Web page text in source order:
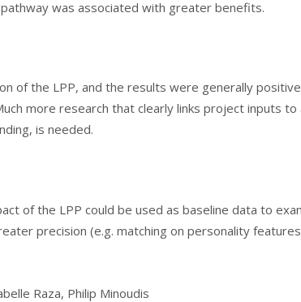
was associated with greater benefits.
of the LPP, and the results were generally
more research that clearly links project inputs to
is needed.
of the LPP could be used as baseline data to
precision (e.g. matching on personality
Raza, Philip Minoudis